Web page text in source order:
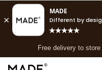
Free delivery to
Save 10% on furniture